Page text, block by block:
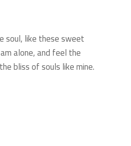
soul, like these sweet
alone, and feel the
bliss of souls like mine.